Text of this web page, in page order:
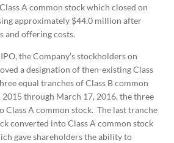
A common stock which closed on
approximately $44.0 million after
and offering costs.
the Company’s stockholders on
a designation of then-existing Class
equal tranches of Class B common
through March 17, 2016, the three
Class A common stock. The last tranche
converted into Class A common stock
gave shareholders the ability to